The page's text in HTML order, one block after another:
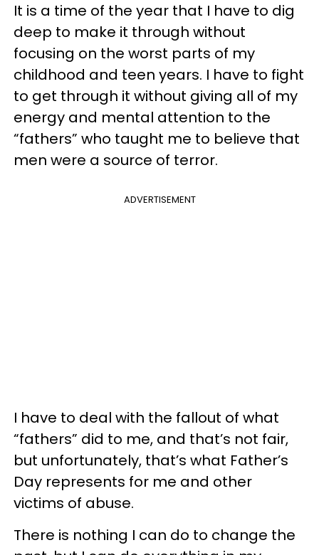
It is a time of the year that I have to dig
deep to make it through without
focusing on the worst parts of my
childhood and teen years. I have to fight
to get through it without giving all of my
energy and mental attention to the
“fathers” who taught me to believe that
men were a source of terror.
ADVERTISEMENT
I have to deal with the fallout of what
“fathers” did to me, and that’s not fair,
but unfortunately, that’s what Father’s
Day represents for me and other
victims of abuse.
There is nothing I can do to change the